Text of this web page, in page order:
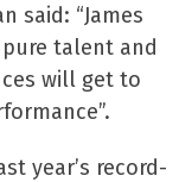
said: “James
talent and
will get to
year’s record-